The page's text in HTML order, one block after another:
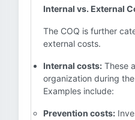
Internal vs. External
The COQ is further
external costs.
Internal costs: These
organization during
Examples include:
Prevention costs: